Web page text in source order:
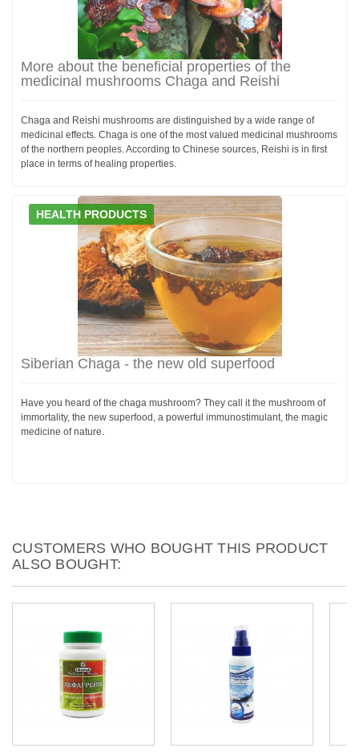
More about the beneficial properties of the
medicinal mushrooms Chaga and Reishi
Chaga and Reishi mushrooms are distinguished by a wide range of
medicinal effects. Chaga is one of the most valued medicinal mushrooms
of the northern peoples. According to Chinese sources, Reishi is in first
place in terms of healing properties.
HEALTH PRODUCTS
Siberian Chaga - the new old superfood
Have you heard of the chaga mushroom? They call it the mushroom of
immortality, the new superfood, a powerful immunostimulant, the magic
medicine of nature.
CUSTOMERS WHO BOUGHT THIS PRODUCT
ALSO BOUGHT: